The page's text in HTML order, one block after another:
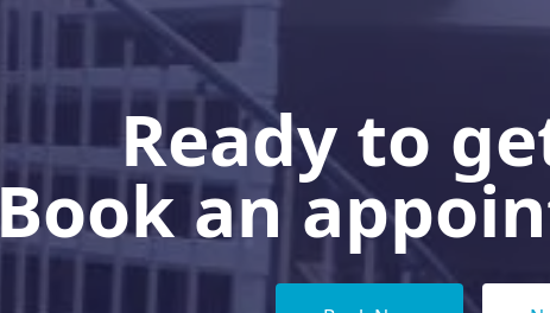
Ready to
Book an